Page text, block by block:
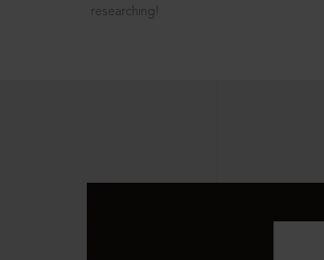
researching!